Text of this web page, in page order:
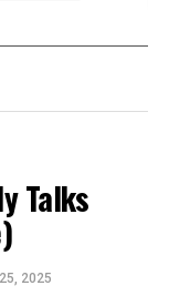
on Families
in
Talks
2025